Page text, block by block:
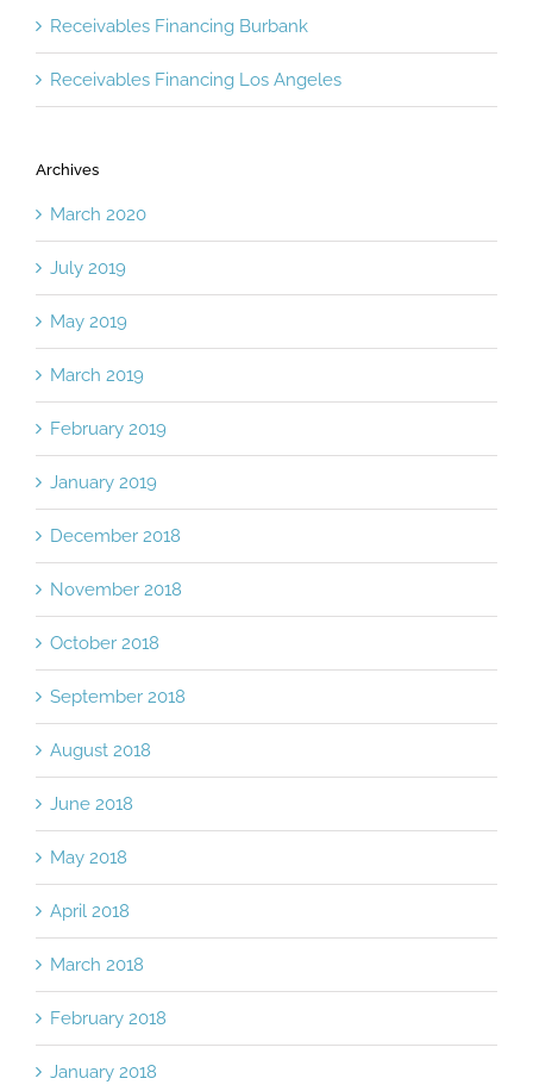
Receivables Financing Burbank
Receivables Financing Los Angeles
Archives
March 2020
July 2019
May 2019
March 2019
February 2019
January 2019
December 2018
November 2018
October 2018
September 2018
August 2018
June 2018
May 2018
April 2018
March 2018
February 2018
January 2018